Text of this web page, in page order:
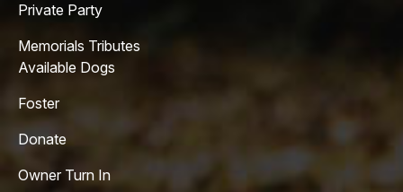
Private Party
Memorials Tributes
Available Dogs
Foster
Donate
Owner Turn In